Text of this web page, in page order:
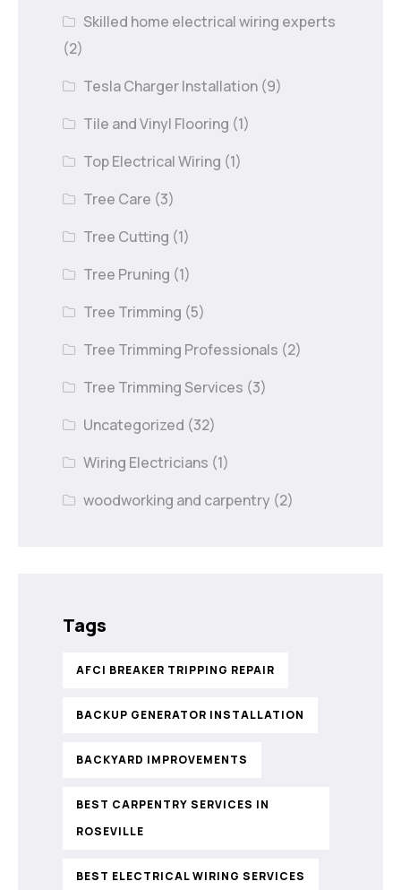
Skilled home electrical wiring experts
(2)
Tesla Charger Installation (9)
Tile and Vinyl Flooring (1)
Top Electrical Wiring (1)
Tree Care (3)
Tree Cutting (1)
Tree Pruning (1)
Tree Trimming (5)
Tree Trimming Professionals (2)
Tree Trimming Services (3)
Uncategorized (32)
Wiring Electricians (1)
woodworking and carpentry (2)
Tags
AFCI BREAKER TRIPPING REPAIR
BACKUP GENERATOR INSTALLATION
BACKYARD IMPROVEMENTS
BEST CARPENTRY SERVICES IN
ROSEVILLE
BEST ELECTRICAL WIRING SERVICES